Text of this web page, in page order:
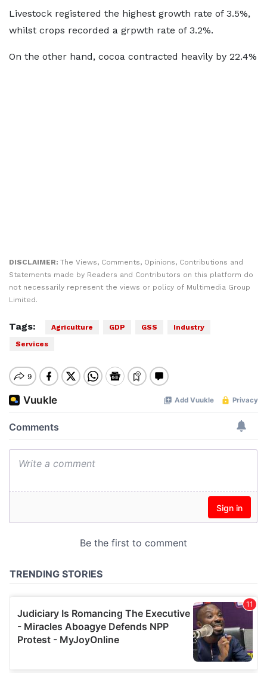
Livestock registered the highest growth rate of 3.5%,
whilst crops recorded a grpwth rate of 3.2%.
On the other hand, cocoa contracted heavily by 22.4%
DISCLAIMER: The Views, Comments, Opinions, Contributions and
Statements made by Readers and Contributors on this platform do
not necessarily represent the views or policy of Multimedia Group
Limited.
Tags: Agriculture GDP GSS
Industry
Services